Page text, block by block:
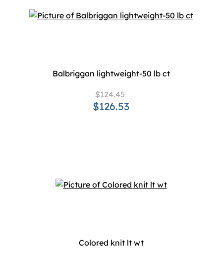
Balbriggan lightweight-50 lb ct
$124.45
$126.53
Colored knit lt wt